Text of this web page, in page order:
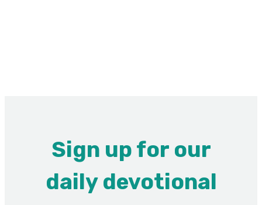
Sign up for our
daily devotional